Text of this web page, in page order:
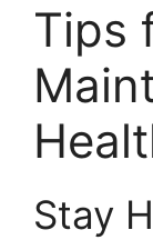
Tips
Stay